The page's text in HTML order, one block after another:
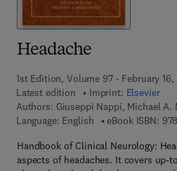
Headache
1st Edition, Volume 97 - February 16,
Latest edition
Imprint: Elsevier
Authors: Giuseppi Nappi, Michael A.
Language: English
eBook ISBN:
Handbook of Clinical Neurology:
aspects of headaches. It covers up-